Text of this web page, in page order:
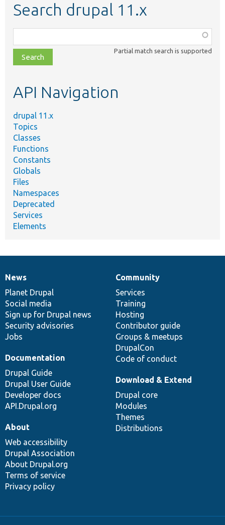
Search drupal 11.x
class,
file,
topic,
Partial match search is supported
API Navigation
drupal 11.x
Topics
Classes
Functions
Constants
Globals
Files
Namespaces
Deprecated
Services
Elements
News
items
News
Planet Drupal
Social media
Sign up for Drupal news
Security advisories
Jobs
Our
community
Community
Services
Training
Hosting
Contributor guide
Groups & meetups
DrupalCon
Code of conduct
Documentation
Documentation
Drupal Guide
Drupal User Guide
Developer docs
API.Drupal.org
Drupal
code
base
Download & Extend
Drupal core
Modules
Themes
Distributions
Governance
of
community
About
Web accessibility
Drupal Association
About Drupal.org
Terms of service
Privacy policy